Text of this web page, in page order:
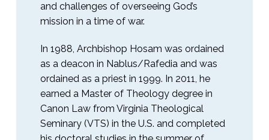
and challenges of overseeing God’s
mission in a time of war.
In 1988, Archbishop Hosam was ordained
as a deacon in Nablus/Rafedia and was
ordained as a priest in 1999. In 2011, he
earned a Master of Theology degree in
Canon Law from Virginia Theological
Seminary (VTS) in the U.S. and completed